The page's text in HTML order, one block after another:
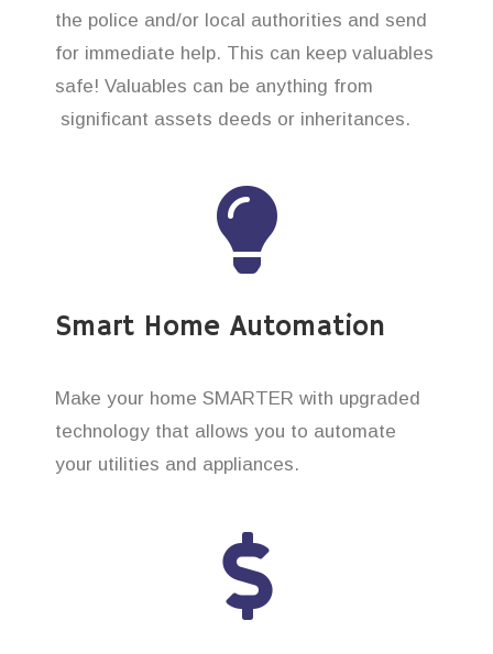
the police and/or local authorities and send
for immediate help. This can keep valuables
safe! Valuables can be anything from
significant assets deeds or inheritances.
Smart Home Automation
Make your home SMARTER with upgraded
technology that allows you to automate
your utilities and appliances.